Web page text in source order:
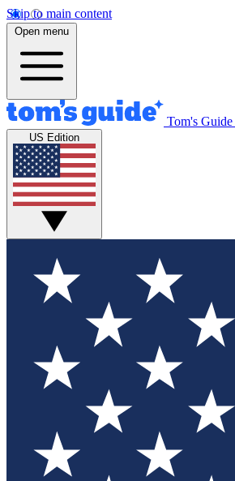
Skip to main content
Open menu
Tom's Guide
US Edition